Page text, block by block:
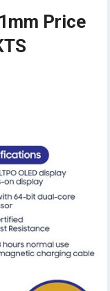
Price